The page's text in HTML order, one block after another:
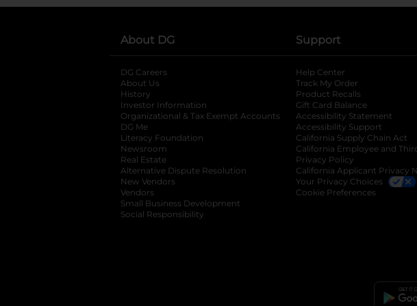
About DG
DG Careers
About Us
History
Investor Information
opens in a new tab
Organizational & Tax Exempt Accounts opens in a new tab
DG Me
Literacy Foundation opens in a new tab
Newsroom
Real Estate
Alternative Dispute Resolution opens in a new tab
New Vendors
Vendors
Small Business Development
Social Responsibility
Support
Help Center
Track My Order
Product Recalls
Gift Card Balance
Accessibility Statement
Accessibility Support
California Supply Chain Act
California Employee and
Privacy Policy
California Applicant Privacy
Your Privacy Choices
Cookie Preferences